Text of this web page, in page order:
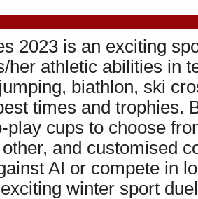
2023 is an exciting
her athletic abilities in
biathlon, ski
times and trophies.
play cups to choose
and customised
AI or compete in
winter sport